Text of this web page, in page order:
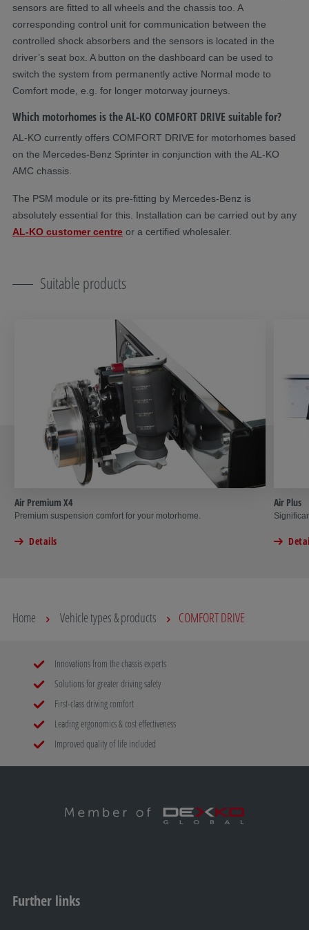
sensors are fitted to all wheels and the chassis too. A
corresponding control unit for communication between the
controlled shock absorbers and the sensors is located in the
driver’s seat box. A button on the dashboard can be used to
switch the system from permanently active Normal mode to
Comfort mode, e.g. for longer motorway journeys.
Which motorhomes is the AL-KO COMFORT DRIVE suitable for?
AL-KO currently offers COMFORT DRIVE for motorhomes based
on the Mercedes-Benz Sprinter in conjunction with the AL-KO
AMC chassis.
The PSM module or its pre-fitting by Mercedes-Benz is
absolutely essential for this. Installation can be carried out by any
AL-KO customer centre or a certified wholesaler.
Suitable products
Air Premium X4
Premium suspension comfort for your motorhome.
Details
Air Plus
Home Vehicle types & products COMFORT DRIVE
Innovations from the chassis experts
Solutions for greater driving safety
First-class driving comfort
Leading ergonomics & cost effectiveness
Improved quality of life included
Further links